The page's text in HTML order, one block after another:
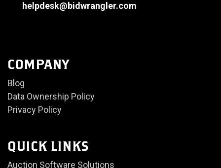
helpdesk@bidwrangler.com
COMPANY
Blog
Data Ownership Policy
Privacy Policy
QUICK LINKS
Auction Software Solutions